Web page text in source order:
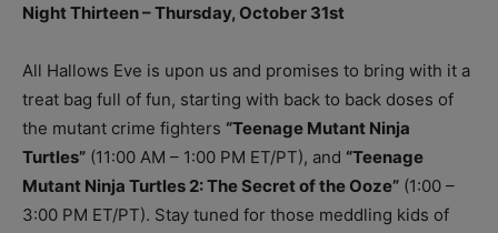
Night Thirteen – Thursday, October 31st
All Hallows Eve is upon us and promises to bring with it a
treat bag full of fun, starting with back to back doses of
the mutant crime fighters “Teenage Mutant Ninja
Turtles” (11:00 AM – 1:00 PM ET/PT), and “Teenage
Mutant Ninja Turtles 2: The Secret of the Ooze” (1:00 –
3:00 PM ET/PT). Stay tuned for those meddling kids of